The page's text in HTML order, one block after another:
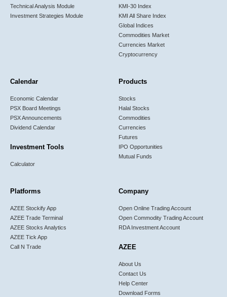
Technical Analysis Module
Investment Strategies Module
KMI-30 Index
KMI All Share Index
Global Indices
Commodities Market
Currencies Market
Cryptocurrency
Calendar
Economic Calendar
PSX Board Meetings
PSX Announcements
Dividend Calendar
Investment Tools
Calculator
Products
Stocks
Halal Stocks
Commodities
Currencies
Futures
IPO Opportunities
Mutual Funds
Platforms
AZEE Stockify App
AZEE Trade Terminal
AZEE Stocks Analytics
AZEE Tick App
Call N Trade
Company
Open Online Trading Account
Open Commodity Trading Account
RDA Investment Account
AZEE
About Us
Contact Us
Help Center
Download Forms